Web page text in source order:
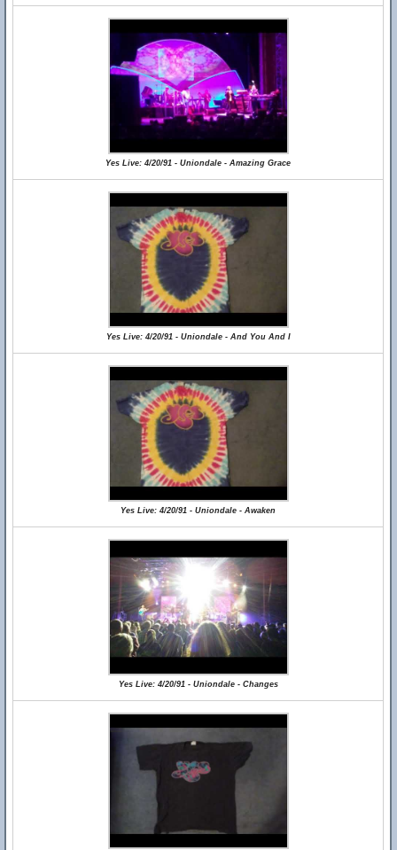
Yes Live: 4/20/91 - Uniondale - Amazing Grace
Yes Live: 4/20/91 - Uniondale - And You And I
Yes Live: 4/20/91 - Uniondale - Awaken
Yes Live: 4/20/91 - Uniondale - Changes